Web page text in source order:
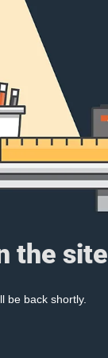
the site
be back shortly.